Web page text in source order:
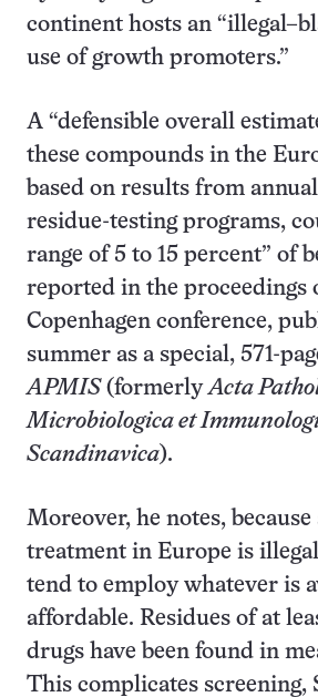
continent hosts an
use of growth promoters.”
A “defensible overall
these compounds in the
based on results from
residue-testing programs,
range of 5 to 15 percent” of
reported in the proceedings
Copenhagen conference,
summer as a special, 571-
APMIS(formerly Acta
Microbiologica et
Scandinavica).
Moreover, he notes,
treatment in Europe is
tend to employ whatever is
affordable. Residues of at
drugs have been found in
This complicates screening,